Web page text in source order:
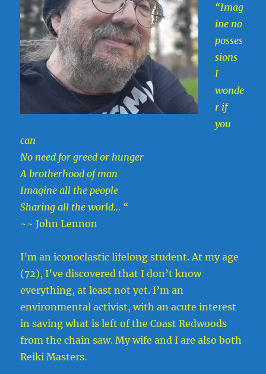
“Imag
ine no
posses
sions
I
wonde
r if
you
can
No need for greed or hunger
A brotherhood of man
Imagine all the people
Sharing all the world… “
~~ John Lennon
I’m an iconoclastic lifelong student. At my age
(72), I’ve discovered that I don’t know
everything, at least not yet. I’m an
environmental activist, with an acute interest
in saving what is left of the Coast Redwoods
from the chain saw. My wife and I are also both
Reiki Masters.